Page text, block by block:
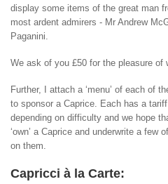
display some items of the great man
most ardent admirers - Mr Andrew
Paganini.
We ask of you £50 for the pleasure of
Further, I attach a ‘menu’ of each of
to sponsor a Caprice. Each has a
depending on difficulty and we hope
‘own’ a Caprice and underwrite a few
on them.
Capricci à la Carte: